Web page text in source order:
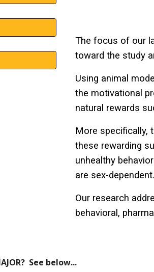
The focus of our
toward the study
Using animal
the motivational
natural rewards
More specifically,
these rewarding
unhealthy
are sex-dependent.
Our research
behavioral,
See below...